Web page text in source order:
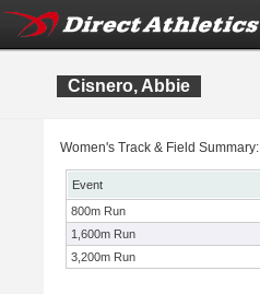
Cisnero, Abbie
Women's Track & Field Summary:
Event
800m Run
1,600m Run
3,200m Run